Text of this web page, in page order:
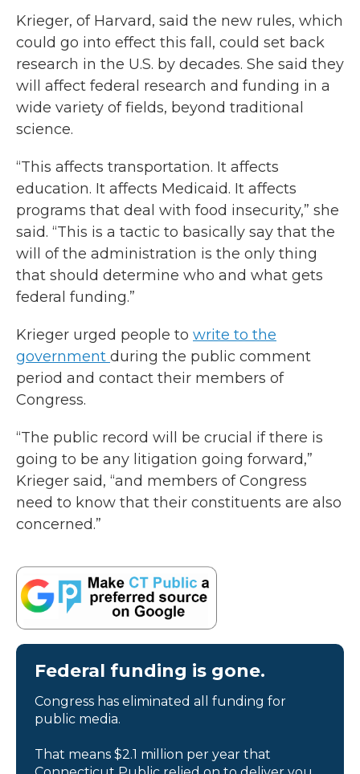
Krieger, of Harvard, said the new rules, which
could go into effect this fall, could set back
research in the U.S. by decades. She said they
will affect federal research and funding in a
wide variety of fields, beyond traditional
science.
“This affects transportation. It affects
education. It affects Medicaid. It affects
programs that deal with food insecurity,” she
said. “This is a tactic to basically say that the
will of the administration is the only thing
that should determine who and what gets
federal funding.”
Krieger urged people to write to the
government during the public comment
period and contact their members of
Congress.
“The public record will be crucial if there is
going to be any litigation going forward,”
Krieger said, “and members of Congress
need to know that their constituents are also
concerned.”
Federal funding is gone.
Congress has eliminated all funding for
public media.
That means $2.1 million per year that